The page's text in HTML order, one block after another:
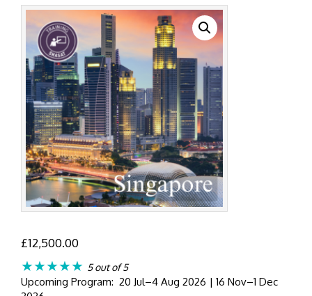
£12,500.00
★★★★★ 5 out of 5
Upcoming Program: 20 Jul–4 Aug 2026 | 16 Nov–1 Dec